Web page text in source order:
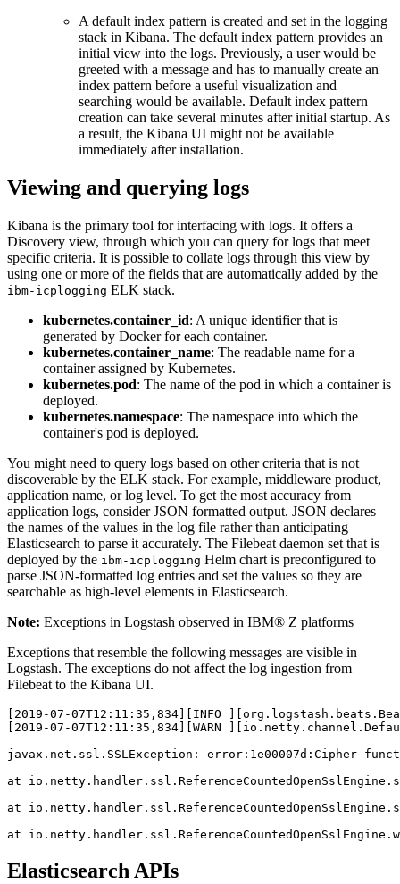
A default index pattern is created and set in the logging
stack in Kibana. The default index pattern provides an
initial view into the logs. Previously, a user would be
greeted with a message and has to manually create an
index pattern before a useful visualization and
searching would be available. Default index pattern
creation can take several minutes after initial startup. As
a result, the Kibana UI might not be available
immediately after installation.
Viewing and querying logs
Kibana is the primary tool for interfacing with logs. It offers a
Discovery view, through which you can query for logs that meet
specific criteria. It is possible to collate logs through this view by
using one or more of the fields that are automatically added by the
ibm-icplogging ELK stack.
kubernetes.container_id: A unique identifier that is
generated by Docker for each container.
kubernetes.container_name: The readable name for a
container assigned by Kubernetes.
kubernetes.pod: The name of the pod in which a container is
deployed.
kubernetes.namespace: The namespace into which the
container's pod is deployed.
You might need to query logs based on other criteria that is not
discoverable by the ELK stack. For example, middleware product,
application name, or log level. To get the most accuracy from
application logs, consider JSON formatted output. JSON declares
the names of the values in the log file rather than anticipating
Elasticsearch to parse it accurately. The Filebeat daemon set that is
deployed by the ibm-icplogging Helm chart is preconfigured to
parse JSON-formatted log entries and set the values so they are
searchable as high-level elements in Elasticsearch.
Note: Exceptions in Logstash observed in IBM® Z platforms
Exceptions that resemble the following messages are visible in
Logstash. The exceptions do not affect the log ingestion from
Filebeat to the Kibana UI.
2019 -07 -07T12: 11 : 35 , 834 ][INFO
2019 -07 -07T12: 11 : 35 , 834 ][WARN
javax.net.ssl.SSLException: error :1 e00007d:Cipher
at
at
at
Elasticsearch APIs